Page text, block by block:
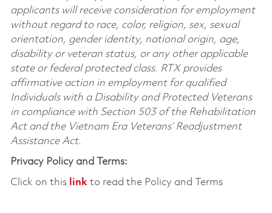
applicants will receive consideration for employment
without regard to race, color, religion, sex, sexual
orientation, gender identity, national origin, age,
disability or veteran status, or any other applicable
state or federal protected class. RTX provides
affirmative action in employment for qualified
Individuals with a Disability and Protected Veterans
in compliance with Section 503 of the Rehabilitation
Act and the Vietnam Era Veterans’ Readjustment
Assistance Act.
Privacy Policy and Terms:
Click on this linkto read the Policy and Terms